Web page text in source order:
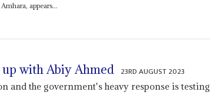
appears...
with Abiy Ahmed 23RD AUGUST 2023
and the government's heavy response is testing